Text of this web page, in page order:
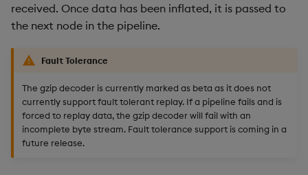
received. Once data has been inflated, it is passed to
the next node in the pipeline.
Fault Tolerance
The gzip decoder is currently marked as beta as it does not
currently support fault tolerant replay. If a pipeline fails and is
forced to replay data, the gzip decoder will fail with an
incomplete byte stream. Fault tolerance support is coming in a
future release.